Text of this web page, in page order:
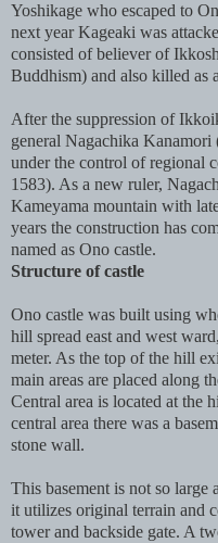
Yoshikage who escaped to
next year Kageaki was
consisted of believer of
Buddhism) and also killed as
After the suppression of
general Nagachika
under the control of regional
1583). As a new ruler,
Kameyama mountain with
years the construction has
named as Ono castle.
Structure of castle
Ono castle was built using
hill spread east and west
meter. As the top of the hill
main areas are placed along
Central area is located at the
central area there was a
stone wall.
This basement is not so large
it utilizes original terrain and
tower and backside gate. A